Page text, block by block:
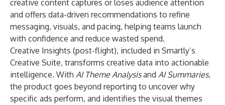
creative content captures or loses audience attention
and offers data-driven recommendations to refine
messaging, visuals, and pacing, helping teams launch
with confidence and reduce wasted spend.
Creative Insights (post-flight), included in Smartly’s
Creative Suite, transforms creative data into actionable
intelligence. With AI Theme Analysisand AI Summaries,
the product goes beyond reporting to uncover why
specific ads perform, and identifies the visual themes